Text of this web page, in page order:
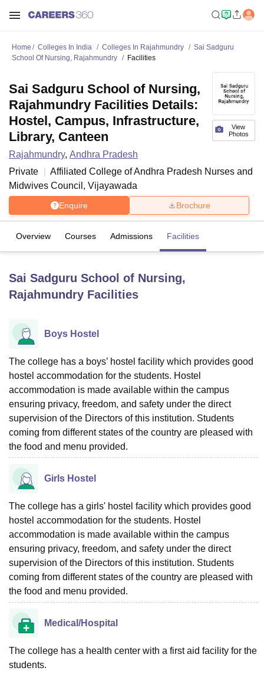
Bhopal
UniversityCalcutta University
UPES Dehradun
of Fundamental Research, MumbaiIndian Agricultural Research
Vellore Institute of Technology, Vellore SRM Institute of
College Of Nursing, MumbaiICT MumbaiASMSOC Mumbai
Christian CollegeLoyola CollegeCrescent CollegeHITS Chennai
Centre, Kolkata
Guru Nanak Institute Of Hotel Management, Kolkata
Sciences
Animation and Design
Home Colleges In India Colleges In Rajahmundry
Sai Sadguru
School Of Nursing, Rajahmundry
Facilities
View
Photos
Sai Sadguru School of Nursing,
Rajahmundry Facilities Details:
Hostel, Campus, Infrastructure,
Library, Canteen
Rajahmundry, Andhra Pradesh
Private
Affiliated College ofAndhra Pradesh Nurses and
Midwives Council, Vijayawada
Enquire Brochure
Overview Courses Admissions Facilities
Sai Sadguru School of Nursing,
Rajahmundry Facilities
Boys Hostel
The college has a boys’ hostel facility which provides good
hostel accommodation for the students. Hostel
accommodation is made available within the campus
ensuring privacy, freedom, and safety under the direct
supervision of the Directors of this institution. Students
coming from different states of the country are pleased with
the food and menu provided.
Girls Hostel
The college has a girls' hostel facility which provides good
hostel accommodation for the students. Hostel
accommodation is made available within the campus
ensuring privacy, freedom, and safety under the direct
supervision of the Directors of this institution. Students
coming from different states of the country are pleased with
the food and menu provided.
Medical/Hospital
The college has a health center with a first aid facility for the
students.